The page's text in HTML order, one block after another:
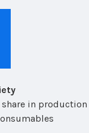
in production